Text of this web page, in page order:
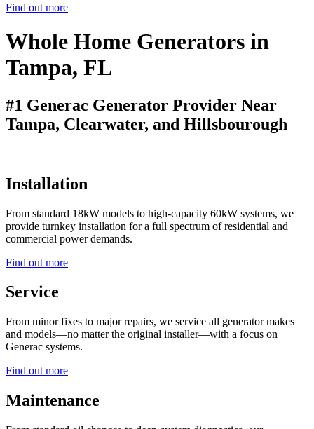
Find out more
Whole Home Generators in
Tampa, FL
#1 Generac Generator Provider Near
Tampa, Clearwater, and Hillsbourough
Installation
From standard 18kW models to high-capacity 60kW systems, we
provide turnkey installation for a full spectrum of residential and
commercial power demands.
Find out more
Service
From minor fixes to major repairs, we service all generator makes
and models—no matter the original installer—with a focus on
Generac systems.
Find out more
Maintenance